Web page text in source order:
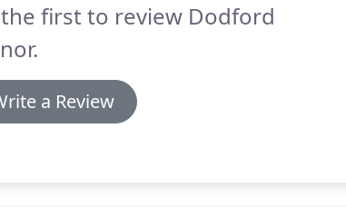
first to review Dodford
a Review